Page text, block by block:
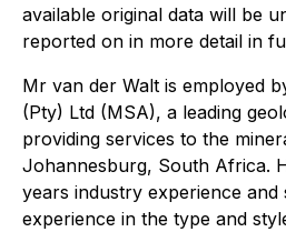
available original data will be
reported on in more detail in
Mr van der Walt is employed
(Pty) Ltd (MSA), a leading
providing services to the
Johannesburg, South Africa.
years industry experience
experience in the type and